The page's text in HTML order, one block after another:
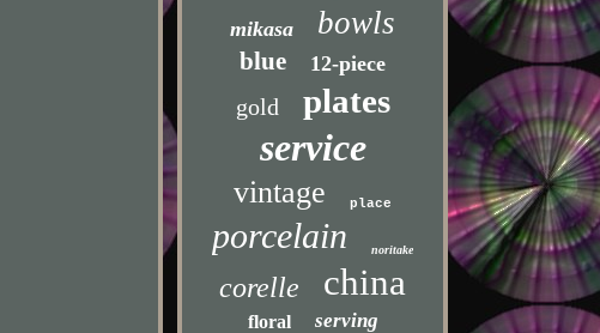
mikasa bowls
blue 12-piece
gold plates
service
vintage place
porcelain noritake
corelle china
floral serving